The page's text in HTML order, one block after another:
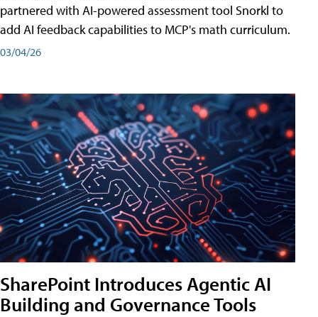
partnered with AI-powered assessment tool Snorkl to
add AI feedback capabilities to MCP's math curriculum.
03/04/26
SharePoint Introduces Agentic AI
Building and Governance Tools